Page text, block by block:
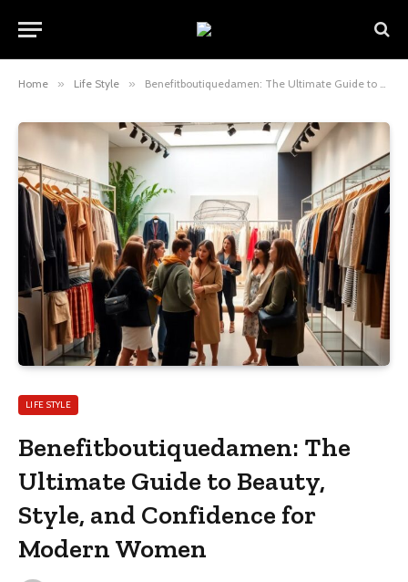
Home » Life Style » Benefitboutiquedamen: The Ultimate Guide to Beauty, Style, and Confidence for Modern Women
LIFE STYLE
Benefitboutiquedamen: The
Ultimate Guide to Beauty,
Style, and Confidence for
Modern Women